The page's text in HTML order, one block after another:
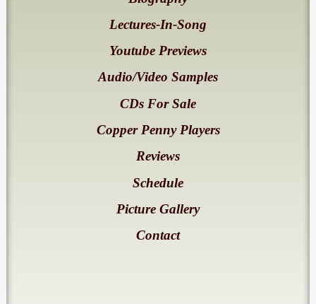
Lectures-In-Song
Youtube Previews
Audio/Video Samples
CDs For Sale
Copper Penny Players
Reviews
Schedule
Picture Gallery
Contact